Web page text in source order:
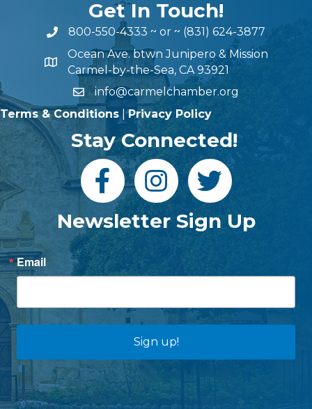
Get In Touch!
800-550-4333 ~ or ~ (831) 624-3877
Ocean Ave. btwn Junipero & Mission
Carmel-by-the-Sea, CA 93921
info@carmelchamber.org
Terms & Conditions |Privacy Policy
Stay Connected!
Newsletter Sign Up
Email
Sign up!